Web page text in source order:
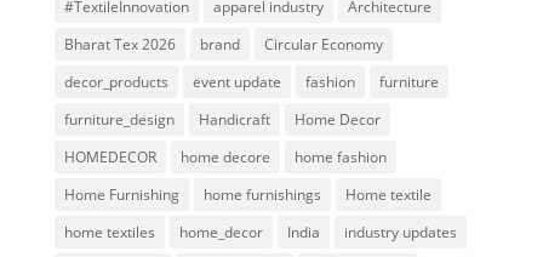
#TextileInnovation apparel industry
Architecture
Bharat Tex 2026
brand
Circular Economy
decor_products
event update fashion
furniture
furniture_design
Handicraft
Home Decor
HOMEDECOR
home decore
home fashion
Home Furnishing
home furnishings
Home textile
home textiles
home_decor India
industry updates